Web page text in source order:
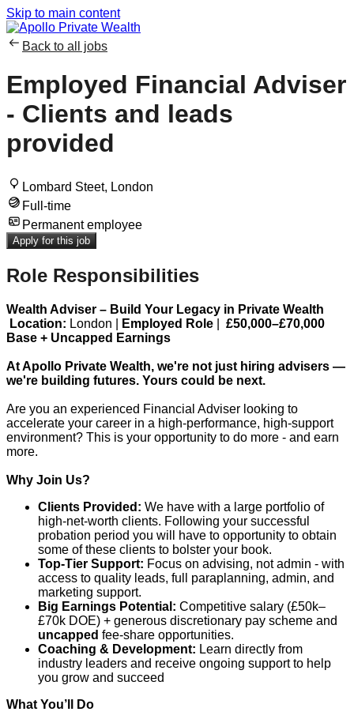
Skip to main content
Back to all jobs
Employed Financial Adviser
- Clients and leads
provided
Lombard Steet, London
Full-time
Permanent employee
Apply for this job
Role Responsibilities
Wealth Adviser – Build Your Legacy in Private Wealth
Location: London | Employed Role
£50,000–£70,000
Base + Uncapped Earnings
At Apollo Private Wealth, we're not just hiring advisers —
we're building futures. Yours could be next.
Are you an experienced Financial Adviser looking to
accelerate your career in a high-performance, high-support
environment? This is your opportunity to do more - and earn
more.
Why Join Us?
Clients Provided: We have with a large portfolio of
high-net-worth clients. Following your successful
probation period you will have to opportunity to obtain
some of these clients to bolster your book.
Top-Tier Support: Focus on advising, not admin - with
access to quality leads, full paraplanning, admin, and
marketing support.
Big Earnings Potential: Competitive salary (£50k–
£70k DOE) + generous discretionary pay scheme and
uncapped fee-share opportunities.
Coaching & Development: Learn directly from
industry leaders and receive ongoing support to help
you grow and succeed
What You’ll Do